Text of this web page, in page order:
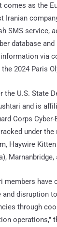
comes as the
Iranian
SMS service,
database
via
2024 Paris
the U.S. State
and is
Corps
under
Haywire
Marnanbridge,
members have
and disruption
through
operations,"